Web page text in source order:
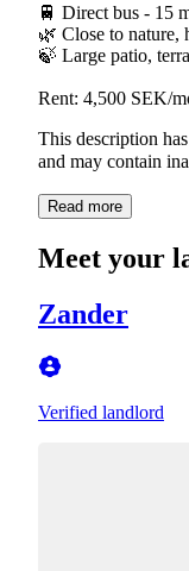
🚆 Direct bus - 15
🌿 Close to nature,
🍃 Large patio,
Rent: 4,500 SEK/
This description
and may contain
Read more
Meet your
Zander
Verified landlord